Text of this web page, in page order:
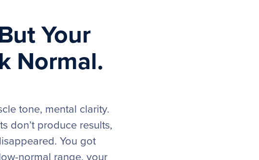
Your
Normal.
tone, mental clarity.
don’t produce results,
You got
normal range, your